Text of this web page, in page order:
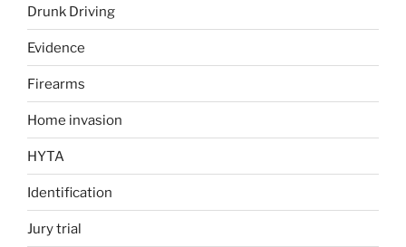
Drunk Driving
Evidence
Firearms
Home invasion
HYTA
Identification
Jury trial